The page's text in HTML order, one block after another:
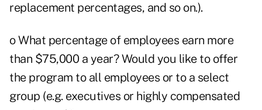
replacement percentages, and so on.).
o What percentage of employees earn more
than $75,000 a year? Would you like to offer
the program to all employees or to a select
group (e.g. executives or highly compensated